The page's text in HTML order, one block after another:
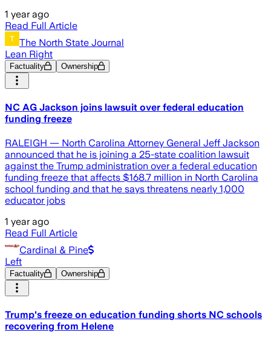
1 year ago
Read Full Article
The North State Journal
Lean Right
Factuality Ownership
NC AG Jackson joins lawsuit over federal education
funding freeze
RALEIGH — North Carolina Attorney General Jeff Jackson
announced that he is joining a 25-state coalition lawsuit
against the Trump administration over a federal education
funding freeze that affects $168.7 million in North Carolina
school funding and that he says threatens nearly 1,000
educator jobs
1 year ago
Read Full Article
Cardinal & Pine
Left
Factuality Ownership
Trump's freeze on education funding shorts NC schools
recovering from Helene